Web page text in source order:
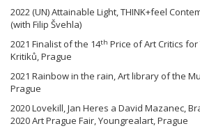
2022 (UN) Attainable Light, THINK+feel
(with Filip Švehla)
2021 Finalist of the 14th Price of Art Critics
Kritiků, Prague
2021 Rainbow in the rain, Art library of the
Prague
2020 Lovekill, Jan Heres a David Mazanec,
2020 Art Prague Fair, Youngrealart, Prague